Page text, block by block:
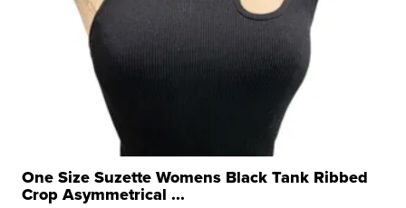
One Size Suzette Womens Black Tank Ribbed
Crop Asymmetrical ...